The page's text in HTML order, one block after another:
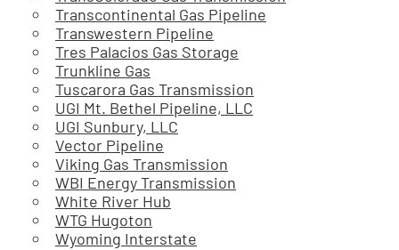
Transcontinental Gas Pipeline
Transwestern Pipeline
Tres Palacios Gas Storage
Trunkline Gas
Tuscarora Gas Transmission
UGI Mt. Bethel Pipeline, LLC
UGI Sunbury, LLC
Vector Pipeline
Viking Gas Transmission
WBI Energy Transmission
White River Hub
WTG Hugoton
Wyoming Interstate